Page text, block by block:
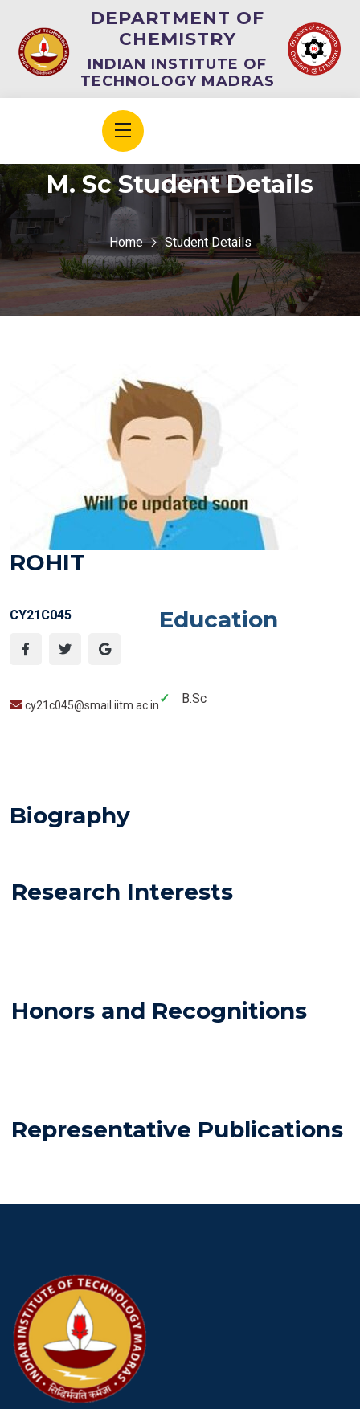
DEPARTMENT OF
CHEMISTRY
INDIAN INSTITUTE OF
TECHNOLOGY MADRAS
M. Sc Student Details
Home Student Details
ROHIT
CY21C045
cy21c045@smail.iitm.ac.in
Education
B.Sc
Biography
Research Interests
Honors and Recognitions
Representative Publications